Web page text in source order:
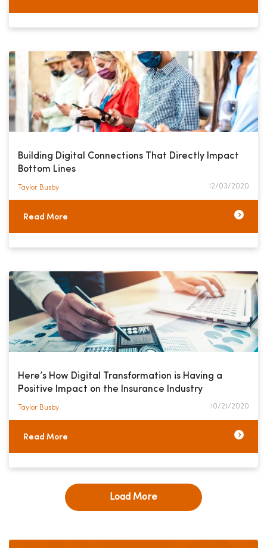
Building Digital Connections That Directly Impact
Bottom Lines
Taylor Busby​ 12/03/2020
Read More
Here’s How Digital Transformation is Having a
Positive Impact on the Insurance Industry
Taylor Busby​ 10/21/2020
Read More
Load More